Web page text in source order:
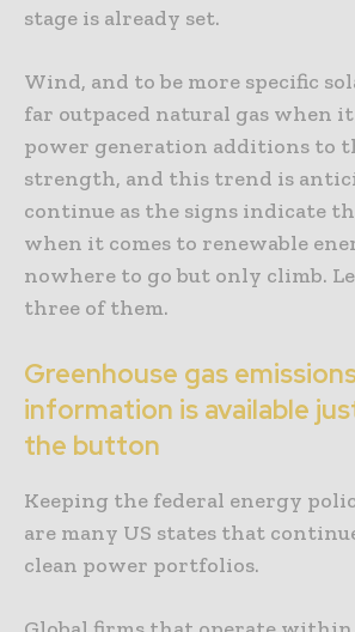
stage is already set.
Wind, and to be more specific
far outpaced natural gas when
power generation additions to
strength, and this trend is
continue as the signs indicate
when it comes to renewable
nowhere to go but only climb.
three of them.
Greenhouse gas
information is available
the button
Keeping the federal energy
are many US states that
clean power portfolios.